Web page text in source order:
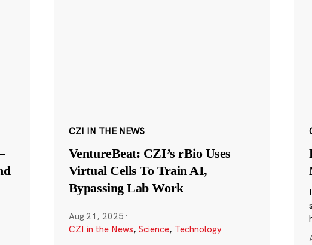
CZI IN THE NEWS
VentureBeat: CZI’s rBio Uses
Virtual Cells To Train AI,
Bypassing Lab Work
Aug 21, 2025 ·
CZI in the News, Science, Technology